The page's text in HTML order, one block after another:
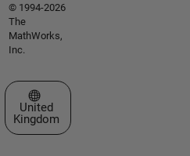
© 1994-2026
The
MathWorks,
Inc.
Select a Web Site
United
Kingdom